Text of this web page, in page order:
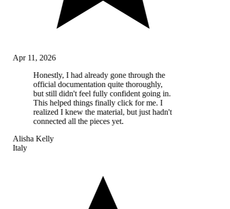
Apr 11, 2026
Honestly, I had already gone through the
official documentation quite thoroughly,
but still didn't feel fully confident going in.
This helped things finally click for me. I
realized I knew the material, but just hadn't
connected all the pieces yet.
Alisha Kelly
Italy